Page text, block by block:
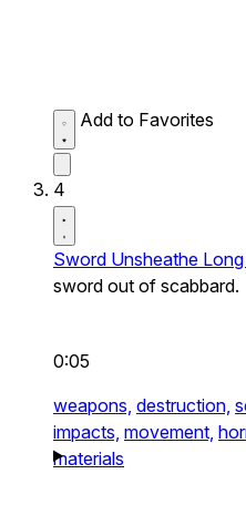
Add to Favorites
4
Sword Unsheathe
sword out of scabbard.
0:05
weapons, destruction,
impacts, movement,
materials